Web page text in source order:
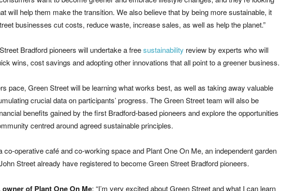
will help them make the transition. We also believe that by being more sustainable, it
businesses cut costs, reduce waste, increase sales, as well as help the planet.”
Bradford pioneers will undertake a freesustainability review by experts who will
wins, cost savings and adopting other innovations that all point to a greener business.
pace, Green Street will be learning what works best, as well as taking away valuable
crucial data on participants’ progress. The Green Street team will also be
benefits gained by the first Bradford-based pioneers and explore the opportunities
centred around agreed sustainable principles.
co-operative café and co-working space and Plant One On Me, an independent garden
Street already have registered to become Green Street Bradford pioneers.
of Plant One On Me: “I’m very excited about Green Street and what I can learn